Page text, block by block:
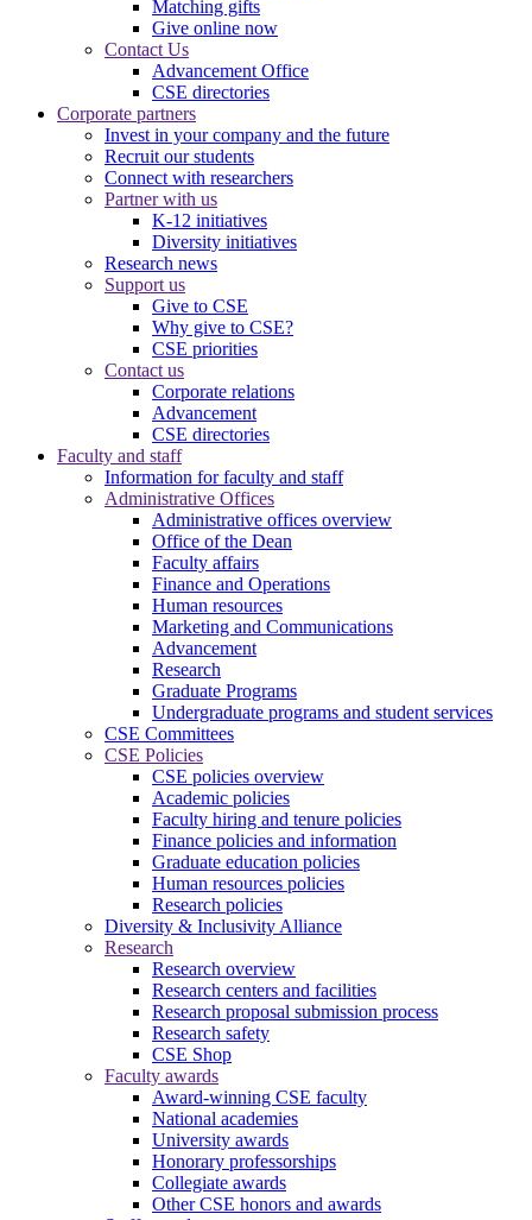
Matching gifts
Give online now
Contact Us
Advancement Office
CSE directories
Corporate partners
Invest in your company and the future
Recruit our students
Connect with researchers
Partner with us
K-12 initiatives
Diversity initiatives
Research news
Support us
Give to CSE
Why give to CSE?
CSE priorities
Contact us
Corporate relations
Advancement
CSE directories
Faculty and staff
Information for faculty and staff
Administrative Offices
Administrative offices overview
Office of the Dean
Faculty affairs
Finance and Operations
Human resources
Marketing and Communications
Advancement
Research
Graduate Programs
Undergraduate programs and student services
CSE Committees
CSE Policies
CSE policies overview
Academic policies
Faculty hiring and tenure policies
Finance policies and information
Graduate education policies
Human resources policies
Research policies
Diversity & Inclusivity Alliance
Research
Research overview
Research centers and facilities
Research proposal submission process
Research safety
CSE Shop
Faculty awards
Award-winning CSE faculty
National academies
University awards
Honorary professorships
Collegiate awards
Other CSE honors and awards